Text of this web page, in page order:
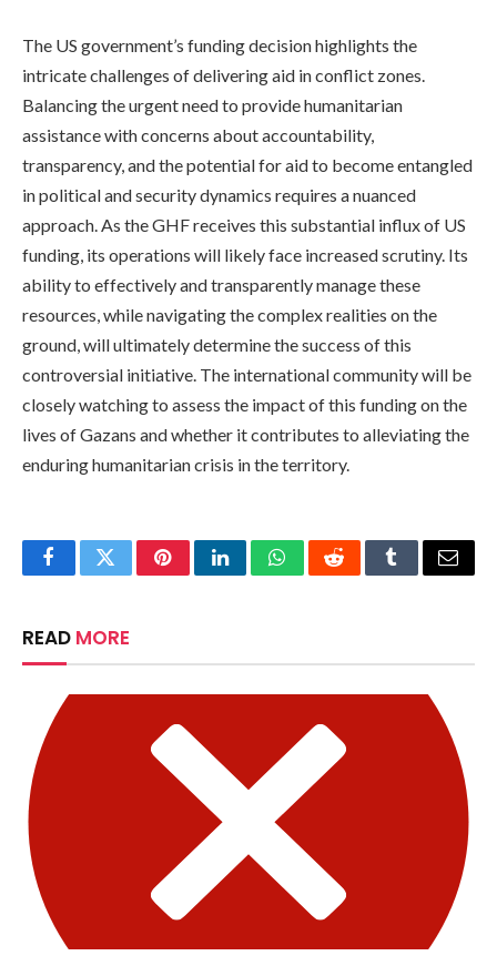
The US government’s funding decision highlights the
intricate challenges of delivering aid in conflict zones.
Balancing the urgent need to provide humanitarian
assistance with concerns about accountability,
transparency, and the potential for aid to become entangled
in political and security dynamics requires a nuanced
approach. As the GHF receives this substantial influx of US
funding, its operations will likely face increased scrutiny. Its
ability to effectively and transparently manage these
resources, while navigating the complex realities on the
ground, will ultimately determine the success of this
controversial initiative. The international community will be
closely watching to assess the impact of this funding on the
lives of Gazans and whether it contributes to alleviating the
enduring humanitarian crisis in the territory.
FacebookTwitterPinterestLinkedInWhatsAppRedditTumblrEmail
READ MORE